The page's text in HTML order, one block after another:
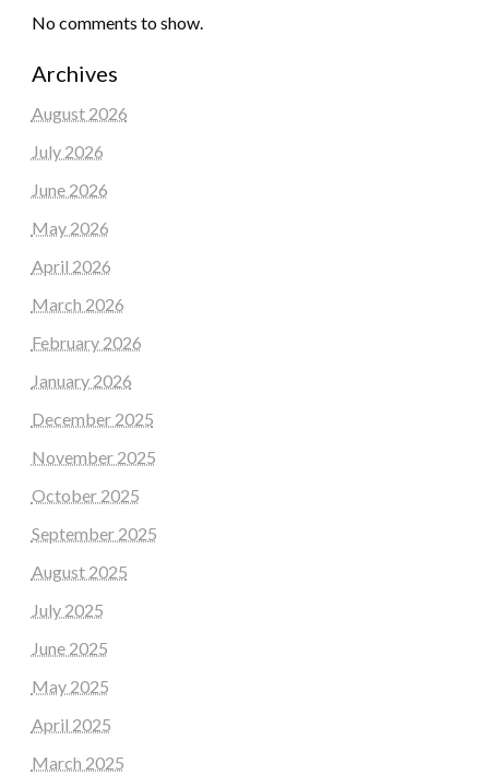
No comments to show.
Archives
August 2026
July 2026
June 2026
May 2026
April 2026
March 2026
February 2026
January 2026
December 2025
November 2025
October 2025
September 2025
August 2025
July 2025
June 2025
May 2025
April 2025
March 2025